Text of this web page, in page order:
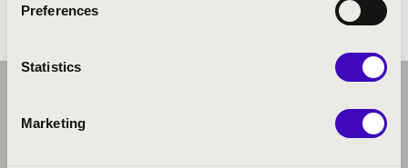
Preferences
Statistics
Marketing